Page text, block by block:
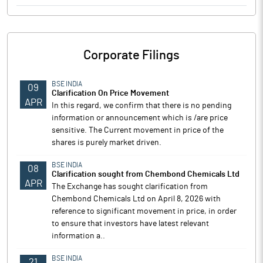
Corporate Filings
09
APR
BSE INDIA
Clarification On Price Movement
In this regard, we confirm that there is no pending
information or announcement which is /are price
sensitive. The Current movement in price of the
shares is purely market driven.
08
APR
BSE INDIA
Clarification sought from Chembond Chemicals Ltd
The Exchange has sought clarification from
Chembond Chemicals Ltd on April 8, 2026 with
reference to significant movement in price, in order
to ensure that investors have latest relevant
information a..
BSE INDIA